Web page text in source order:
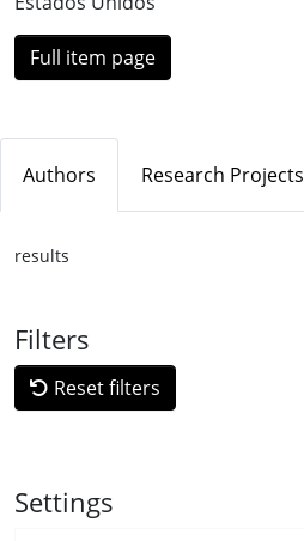
Full item page
Authors Research Projects
results
Filters
Reset filters
Settings